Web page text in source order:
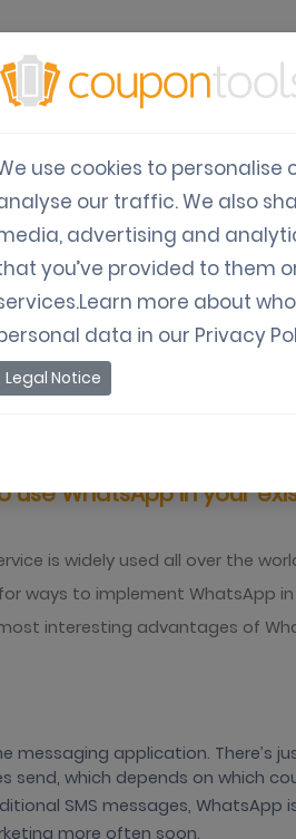
Products
to use
use WhatsApp in your
is widely used all over the
ways to implement WhatsApp
interesting advantages of
messaging application.
send, which depends on which
SMS messages, WhatsApp
use cookies to
our traffic. We also
advertising and
you’ve provided to them
more about
data in our Privacy
Legal Notice